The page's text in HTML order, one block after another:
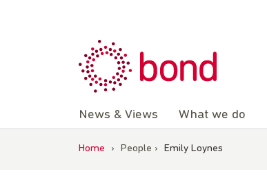
News & Views What we do
Home › People › Emily Loynes